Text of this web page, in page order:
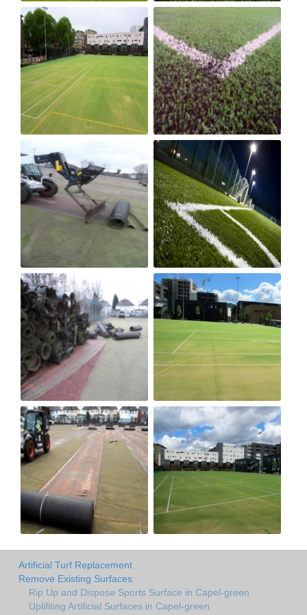
Artificial Turf Replacement
Remove Existing Surfaces
Rip Up and Dispose Sports Surface in Capel-green
Uplifiting Artificial Surfaces in Capel-green